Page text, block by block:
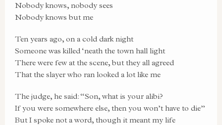
Nobody knows, nobody sees
Nobody knows but me
Ten years ago, on a cold dark night
Someone was killed ‘neath the town hall light
There were few at the scene, but they all agreed
That the slayer who ran looked a lot like me
The judge, he said: “Son, what is your alibi?
If you were somewhere else, then you won’t have to die”
But I spoke not a word, though it meant my life